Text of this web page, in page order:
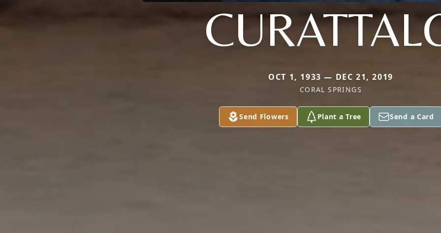
OCT 1, 1933 — DEC 21, 2019
CORAL SPRINGS
Send Flowers Plant a Tree Send a Card